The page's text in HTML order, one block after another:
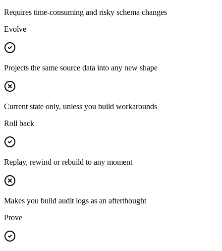
Requires time-consuming and risky schema changes
Evolve
Projects the same source data into any new shape
Current state only, unless you build workarounds
Roll back
Replay, rewind or rebuild to any moment
Makes you build audit logs as an afterthought
Prove